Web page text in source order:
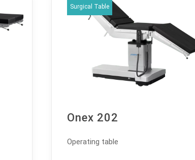
Surgical Table
Onex 202
Operating table